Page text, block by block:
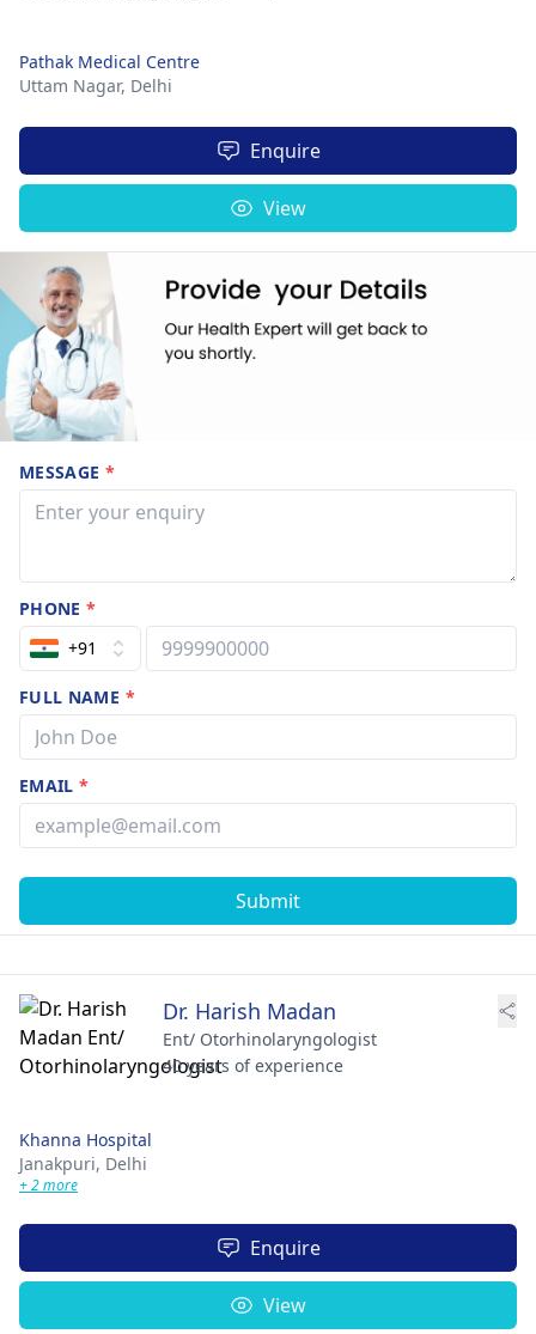
Pathak Medical Centre
Uttam Nagar, Delhi
Enquire
View
MESSAGE *
PHONE*
+91
FULL NAME *
EMAIL*
Submit
Dr. Harish Madan
Ent/ Otorhinolaryngologist
40 years of experience
Khanna Hospital
Janakpuri, Delhi
+ 2 more
Enquire
View